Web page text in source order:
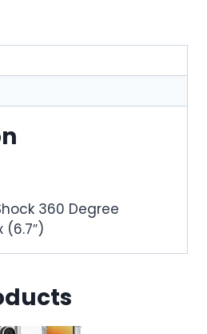
360 Degree
(6.7″)